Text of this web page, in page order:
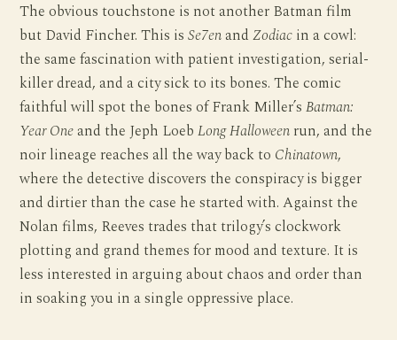
The obvious touchstone is not another Batman film
but David Fincher. This isSe7enandZodiac in a cowl:
the same fascination with patient investigation, serial-
killer dread, and a city sick to its bones. The comic
faithful will spot the bones of Frank Miller’sBatman:
Year Oneand the Jeph LoebLong Halloween run, and the
noir lineage reaches all the way back to Chinatown,
where the detective discovers the conspiracy is bigger
and dirtier than the case he started with. Against the
Nolan films, Reeves trades that trilogy’s clockwork
plotting and grand themes for mood and texture. It is
less interested in arguing about chaos and order than
in soaking you in a single oppressive place.